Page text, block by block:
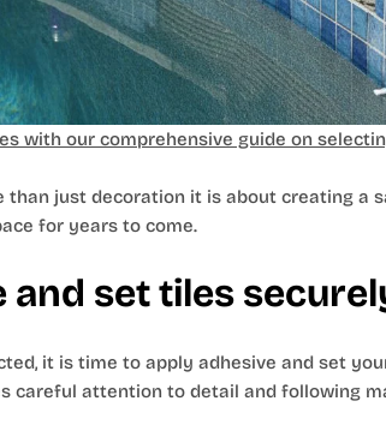
with our comprehensive guide on
than just decoration it is about creating a
for years to come.
and set tiles
it is time to apply adhesive and set
careful attention to detail and following